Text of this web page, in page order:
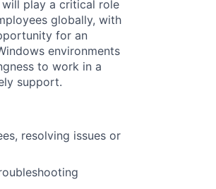
will play a critical role
globally, with
for an
environments
to work in a
support.
resolving issues or